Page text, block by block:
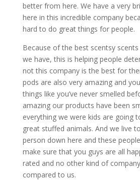
better from here. We have a very
here in this incredible company
hard to do great things for people.
Because of the best scentsy
we have, this is helping people
not this company is the best for
pods are also very amazing and
things like you’ve never smelled
amazing our products have been
everything we were kids are going
great stuffed animals. And we live
person down here and these
make sure that you guys are all
rated and no other kind of
compared to us.